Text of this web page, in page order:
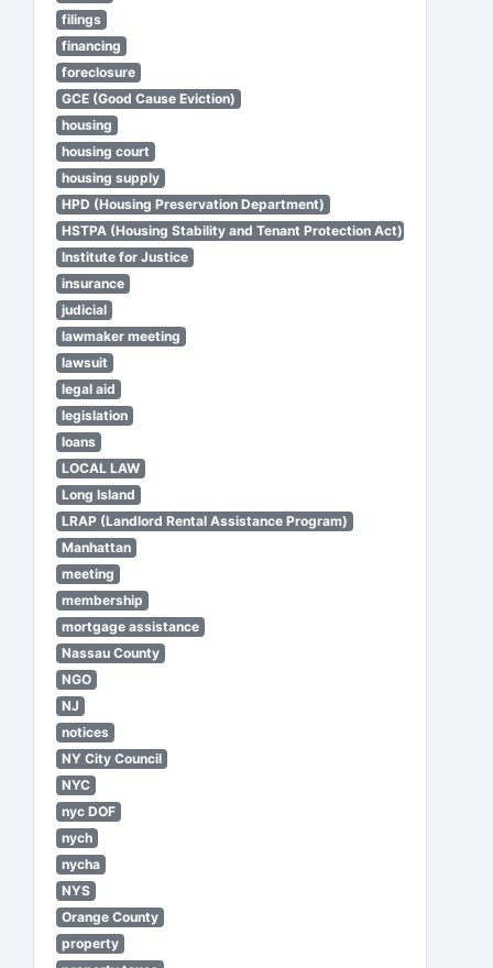
filings
financing
foreclosure
GCE (Good Cause Eviction)
housing
housing court
housing supply
HPD (Housing Preservation Department)
HSTPA (Housing Stability and Tenant Protection Act)
Institute for Justice
insurance
judicial
lawmaker meeting
lawsuit
legal aid
legislation
loans
LOCAL LAW
Long Island
LRAP (Landlord Rental Assistance Program)
Manhattan
meeting
membership
mortgage assistance
Nassau County
NGO
NJ
notices
NY City Council
NYC
nyc DOF
nych
nycha
NYS
Orange County
property